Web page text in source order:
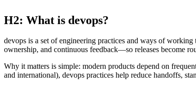
H2: What is devops?
devops is a set of engineering practices and ways of
ownership, and continuous feedback—so releases become
Why it matters is simple: modern products depend on
and international), devops practices help reduce handoffs,